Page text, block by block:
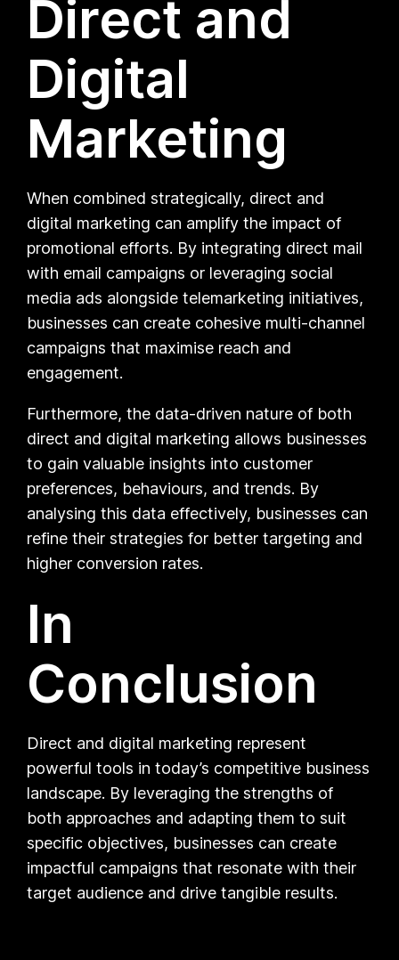
Direct and
Digital
Marketing
When combined strategically, direct and
digital marketing can amplify the impact of
promotional efforts. By integrating direct mail
with email campaigns or leveraging social
media ads alongside telemarketing initiatives,
businesses can create cohesive multi-channel
campaigns that maximise reach and
engagement.
Furthermore, the data-driven nature of both
direct and digital marketing allows businesses
to gain valuable insights into customer
preferences, behaviours, and trends. By
analysing this data effectively, businesses can
refine their strategies for better targeting and
higher conversion rates.
In
Conclusion
Direct and digital marketing represent
powerful tools in today’s competitive business
landscape. By leveraging the strengths of
both approaches and adapting them to suit
specific objectives, businesses can create
impactful campaigns that resonate with their
target audience and drive tangible results.